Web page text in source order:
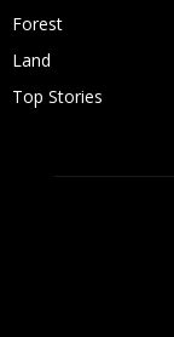
Forest
Land
Top Stories